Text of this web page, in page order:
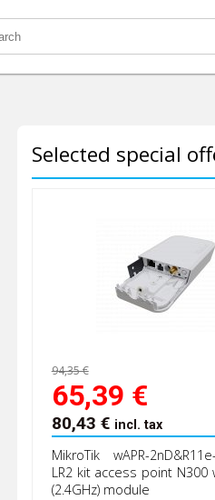
Selected special
94,35 €
65,39 €
80,43 € incl. tax
MikroTik wAPR-
LR2 kit access point N300
(2.4GHz) module